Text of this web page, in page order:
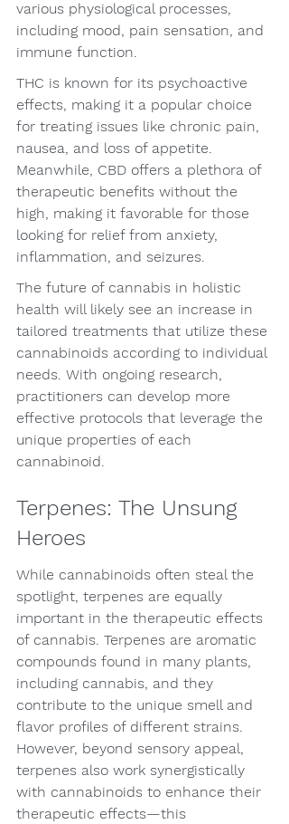
various physiological processes,
including mood, pain sensation, and
immune function.
THC is known for its psychoactive
effects, making it a popular choice
for treating issues like chronic pain,
nausea, and loss of appetite.
Meanwhile, CBD offers a plethora of
therapeutic benefits without the
high, making it favorable for those
looking for relief from anxiety,
inflammation, and seizures.
The future of cannabis in holistic
health will likely see an increase in
tailored treatments that utilize these
cannabinoids according to individual
needs. With ongoing research,
practitioners can develop more
effective protocols that leverage the
unique properties of each
cannabinoid.
Terpenes: The Unsung
Heroes
While cannabinoids often steal the
spotlight, terpenes are equally
important in the therapeutic effects
of cannabis. Terpenes are aromatic
compounds found in many plants,
including cannabis, and they
contribute to the unique smell and
flavor profiles of different strains.
However, beyond sensory appeal,
terpenes also work synergistically
with cannabinoids to enhance their
therapeutic effects—this